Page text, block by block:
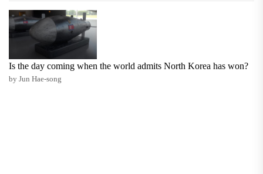
Is the day coming when the world admits North Korea has won?
by Jun Hae-song